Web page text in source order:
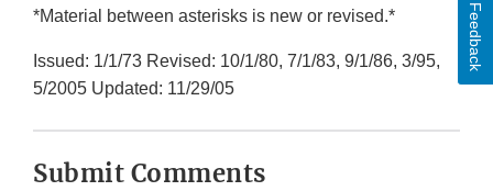
*Material between asterisks is new or revised.*
Issued: 1/1/73 Revised: 10/1/80, 7/1/83, 9/1/86, 3/95,
5/2005 Updated: 11/29/05
Submit Comments
Feedback